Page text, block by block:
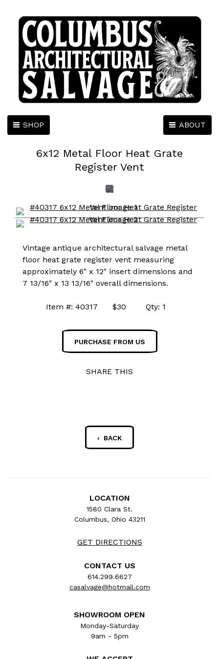
ABOUT
SHOP
6x12 Metal Floor Heat Grate
Register Vent
Vintage antique architectural salvage metal
floor heat grate register vent measuring
approximately 6" x 12" insert dimensions and
7 13/16" x 13 13/16" overall dimensions.
Item #: 40317 $30 Qty: 1
PURCHASE FROM US
SHARE THIS
‹ BACK
LOCATION
1580 Clara St.
Columbus, Ohio 43211
GET DIRECTIONS
CONTACT US
614.299.6627
casalvage@hotmail.com
SHOWROOM OPEN
Monday-Saturday
9am - 5pm